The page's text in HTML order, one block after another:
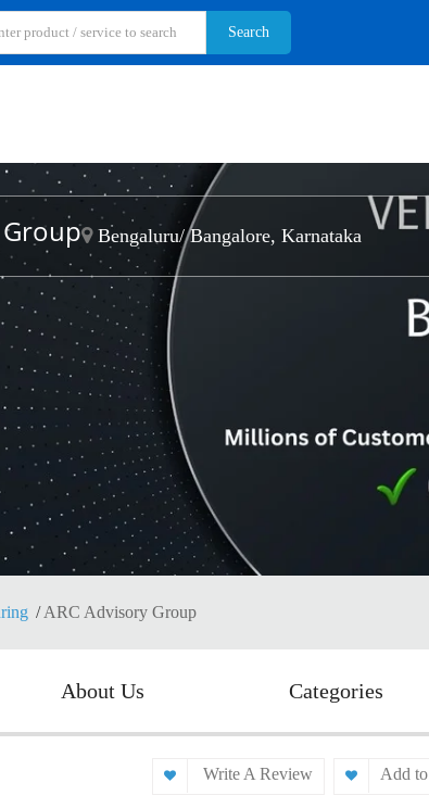
Group Bengaluru/ Bangalore, Karnataka
ARC Advisory Group
About Us Categories
Write A Review Add